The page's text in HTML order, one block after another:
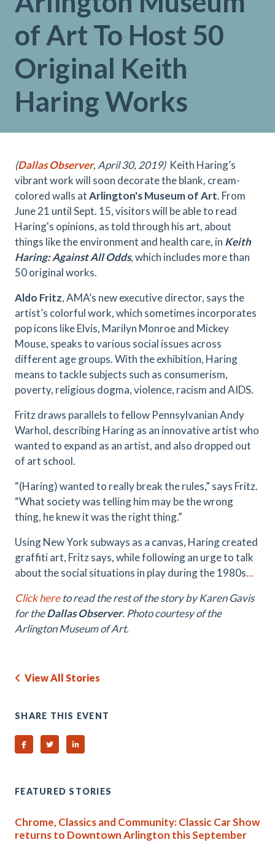
of Art To Host 50
Original Keith
Haring Works
(Dallas Observer, April 30, 2019)Keith Haring’s
vibrant work will soon decorate the blank, cream-
colored walls atArlington's Museum of Art. From
June 21 until Sept. 15, visitors will be able to read
Haring's opinions, as told through his art, about
things like the environment and health care, in Keith
Haring: Against All Odds, which includes more than
50 original works.
Aldo Fritz, AMA’s new executive director, says the
artist’s colorful work, which sometimes incorporates
pop icons like Elvis, Marilyn Monroe and Mickey
Mouse, speaks to various social issues across
different age groups. With the exhibition, Haring
means to tackle subjects such as consumerism,
poverty, religious dogma, violence, racism and AIDS.
Fritz draws parallels to fellow Pennsylvanian Andy
Warhol, describing Haring as an innovative artist who
wanted to expand as an artist, and also dropped out
of art school.
“(Haring) wanted to really break the rules,” says Fritz.
“What society was telling him may be the wrong
thing, he knew it was the right thing.”
Using New York subways as a canvas, Haring created
graffiti art, Fritz says, while following an urge to talk
about the social situations in play during the 1980s...
Click hereto read the rest of the story by Karen Gavis
for theDallas Observer. Photo courtesy of the
Arlington Museum of Art.
View All Stories
SHARE THIS EVENT
Share on Facebook
Share on TwitterShare on Linked In
FEATURED STORIES
Chrome, Classics and Community: Classic Car Show
returns to Downtown Arlington this September